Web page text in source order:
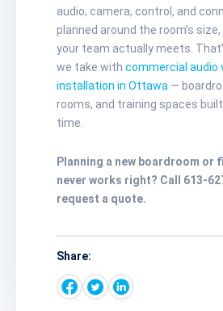
audio, camera, control, and
planned around the room’s
your team actually meets.
we take with commercial audio
installation in Ottawa —
rooms, and training spaces
time.
Planning a new boardroom or
never works right? Call 613-
request a quote.
Share: